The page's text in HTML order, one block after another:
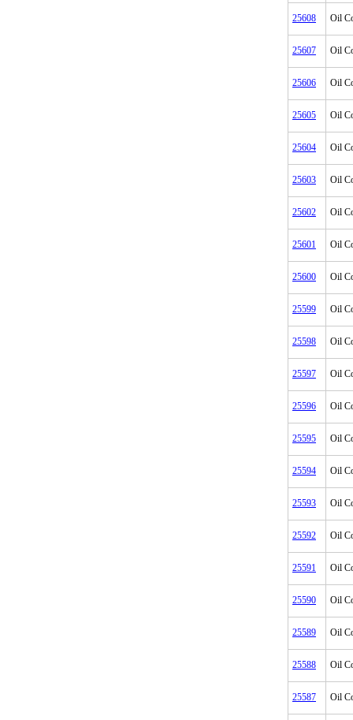
25608 Oil
25607 Oil
25606 Oil
25605 Oil
25604 Oil
25603 Oil
25602 Oil
25601 Oil
25600 Oil
25599 Oil
25598 Oil
25597 Oil
25596 Oil
25595 Oil
25594 Oil
25593 Oil
25592 Oil
25591 Oil
25590 Oil
25589 Oil
25588 Oil
25587 Oil